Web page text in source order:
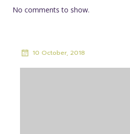
No comments to show.
10 October, 2018